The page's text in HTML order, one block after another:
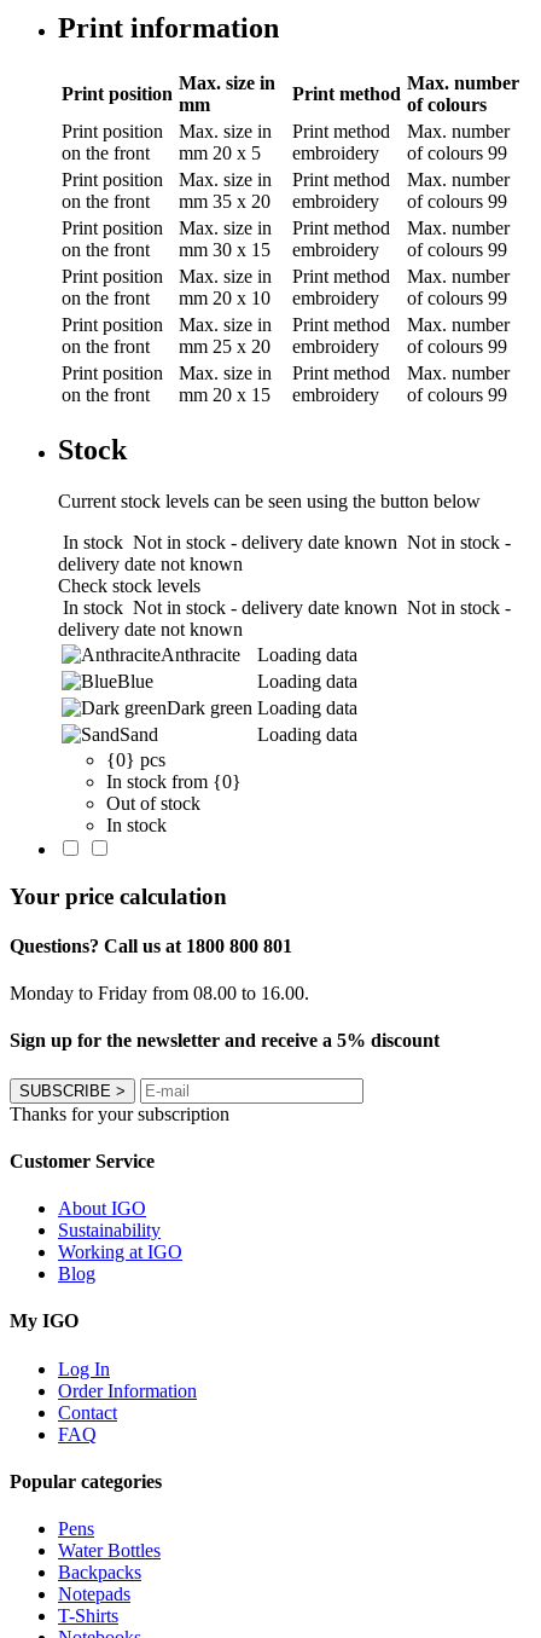
Print information
Print position
Max. size in
mm
Print method
Max. number
of colours
Print position
on the front
Max. size in
mm 20 x 5
Print method
embroidery
Max. number
of colours 99
Print position
on the front
Max. size in
mm 35 x 20
Print method
embroidery
Max. number
of colours 99
Print position
on the front
Max. size in
mm 30 x 15
Print method
embroidery
Max. number
of colours 99
Print position
on the front
Max. size in
mm 20 x 10
Print method
embroidery
Max. number
of colours 99
Print position
on the front
Max. size in
mm 25 x 20
Print method
embroidery
Max. number
of colours 99
Print position
on the front
Max. size in
mm 20 x 15
Print method
embroidery
Max. number
of colours 99
Stock
Current stock levels can be seen using the button below
In stock Not in stock - delivery date known Not in stock -
delivery date not known
Check stock levels
In stock Not in stock - delivery date known Not in stock -
delivery date not known
Anthracite
Loading data
Blue
Loading data
Dark green Loading data
Sand
Loading data
{0} pcs
In stock from {0}
Out of stock
In stock
Your price calculation
Questions? Call us at 1800 800 801
Monday to Friday from 08.00 to 16.00.
Sign up for the newsletter and receive a 5% discount
SUBSCRIBE >
Thanks for your subscription
Customer Service
About IGO
Sustainability
Working at IGO
Blog
My IGO
Log In
Order Information
Contact
FAQ
Popular categories
Pens
Water Bottles
Backpacks
Notepads
T-Shirts